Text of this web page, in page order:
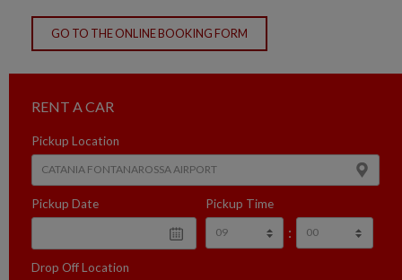
GO TO THE ONLINE BOOKING FORM
RENT A CAR
Pickup Location
Pickup Date Pickup Time
:
Drop Off Location